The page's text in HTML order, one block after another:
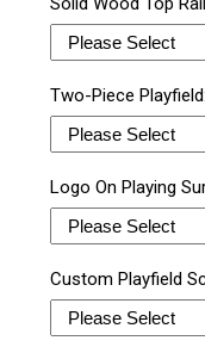
Two-Piece Playfield:
Logo On Playing
Custom Playfield